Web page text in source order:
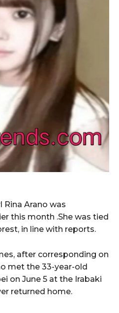
Rina Arano was
this month .She was tied
in line with reports.
after corresponding on
met the 33-year-old
on June 5 at the Irabaki
returned home.